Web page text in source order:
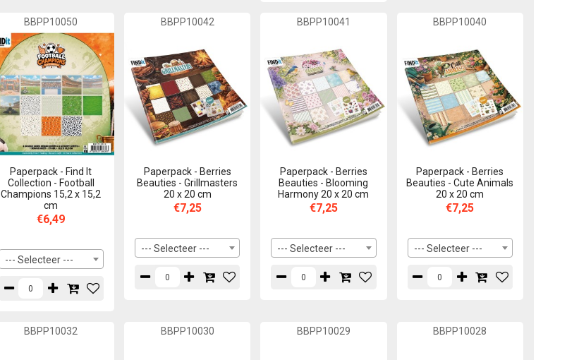
BBPP10050
Paperpack - Find It
Collection - Football
Champions 15,2 x 15,2
cm
€6,49
--- Selecteer ---
BBPP10042
Paperpack - Berries
Beauties - Grillmasters
20 x 20 cm
€7,25
--- Selecteer ---
BBPP10041
Paperpack - Berries
Beauties - Blooming
Harmony 20 x 20 cm
€7,25
--- Selecteer ---
BBPP10040
Paperpack - Berries
Beauties - Cute Animals
20 x 20 cm
€7,25
--- Selecteer ---
BBPP10032 BBPP10030 BBPP10029 BBPP10028